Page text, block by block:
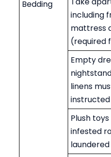
Bedding
including
mattress
(required
Empty
linens
Plush
infested